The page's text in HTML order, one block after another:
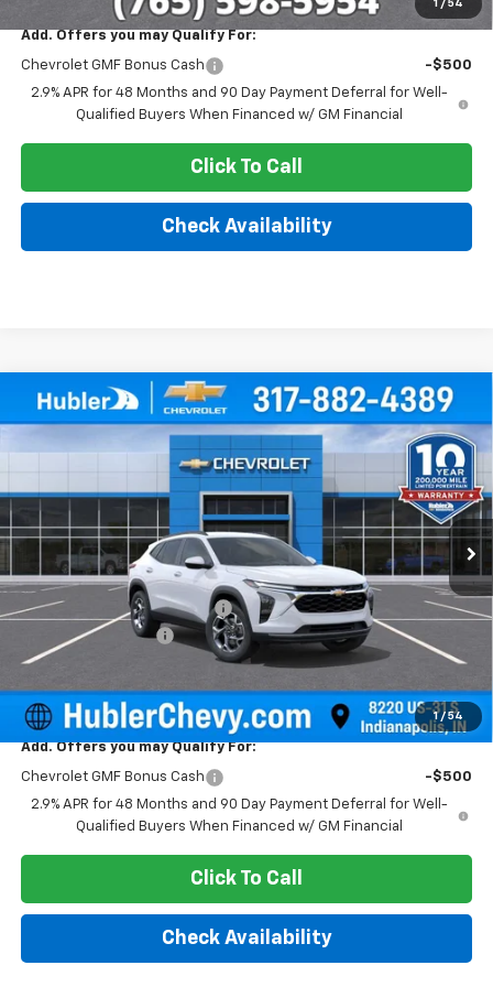
1 / 54
Add. Offers you may Qualify For:
Chevrolet GMF Bonus Cash
-$500
2.9% APR for 48 Months and 90 Day Payment Deferral for Well-
Qualified Buyers When Financed w/ GM Financial
Click To Call
Check Availability
1 / 54
New 2026Chevrolet TraxLT
Stock:261740Model:1TU58
In Stock Ext. Int.
$500 $25,379
HUBLER PRICE
Less
MSRP: $25,630
Price reduction below MSRP:
-$500
Documentation Fee
Sale Price: $25,379
Add. Offers you may Qualify For:
Chevrolet GMF Bonus Cash
-$500
2.9% APR for 48 Months and 90 Day Payment Deferral for Well-
Qualified Buyers When Financed w/ GM Financial
Click To Call
Check Availability
Compare Vehicle